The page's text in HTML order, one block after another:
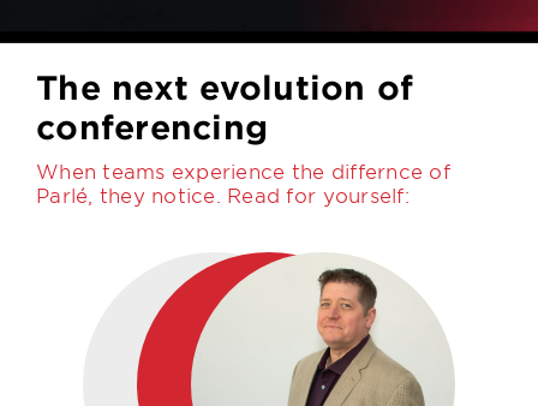
The next evolution of
conferencing
When teams experience the differnce of
Parlé, they notice. Read for yourself: